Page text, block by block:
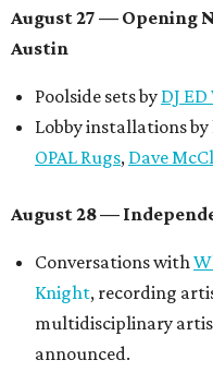
August 27 — Opening
Austin
Poolside sets by DJ
Lobby installations
OPAL Rugs, Dave
August 28 —
Conversations with
Knight, recording
multidisciplinary
announced.